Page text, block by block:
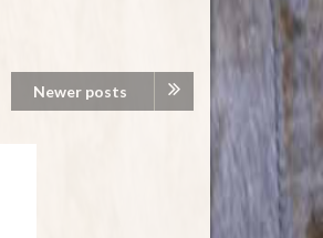
Newer posts